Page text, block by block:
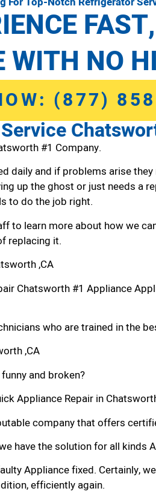
WITH NO
(877)
#1 Company.
daily and if problems arise
up the ghost or just needs a
to do the job right.
to learn more about how we
replacing it.
,CA
Chatsworth #1 Appliance
who are trained in the
,CA
and broken?
Appliance Repair in
company that offers
have the solution for all kinds
Appliance fixed. Certainly,
efficiently again.